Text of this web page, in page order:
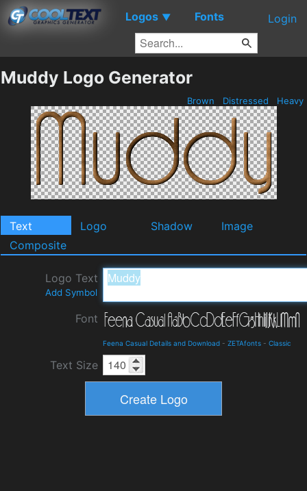
Logos ▼ Fonts Login
Muddy Logo Generator
Brown Distressed Heavy
Text Logo Shadow
Image
Composite
Logo Text
Add Symbol
Font
Feena Casual Details and Download - ZETAfonts - Classic
Text Size